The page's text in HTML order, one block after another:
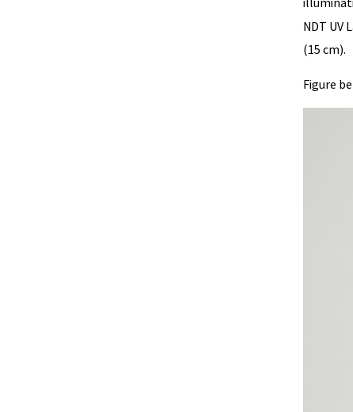
NDT UV
(15 cm).
Figure